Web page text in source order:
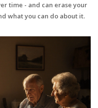
time - and can erase your
what you can do about it.